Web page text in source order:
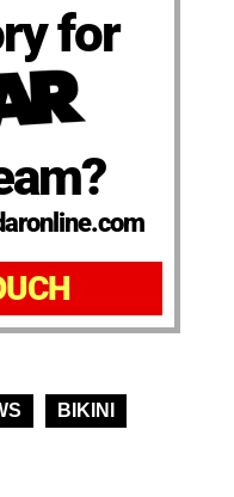
for
BIKINI